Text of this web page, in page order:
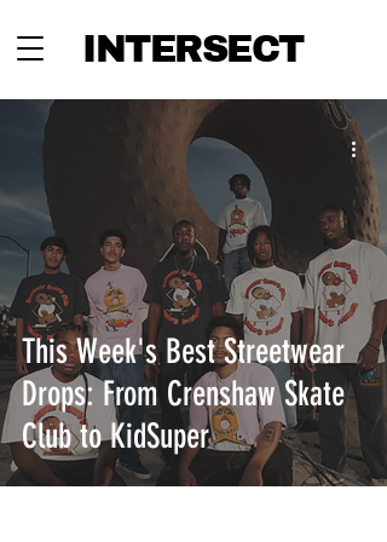
INTERSECT
This Week's Best Streetwear
Drops: From Crenshaw Skate
Club to KidSuper